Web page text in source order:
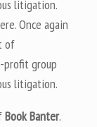
litigation.
Once again
of
profit group
litigation.
Book Banter.